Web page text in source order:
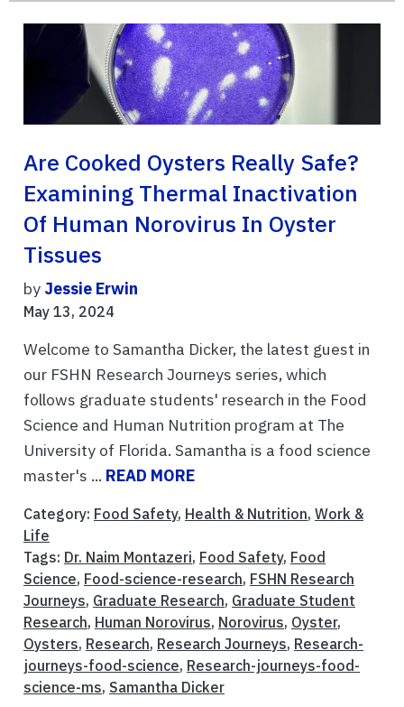
Are Cooked Oysters Really Safe?
Examining Thermal Inactivation
Of Human Norovirus In Oyster
Tissues
by Jessie Erwin
May 13, 2024
Welcome to Samantha Dicker, the latest guest in
our FSHN Research Journeys series, which
follows graduate students' research in the Food
Science and Human Nutrition program at The
University of Florida. Samantha is a food science
master's ... READ MORE
Category: Food Safety, Health & Nutrition, Work &
Life
Tags: Dr. Naim Montazeri, Food Safety, Food
Science, Food-science-research, FSHN Research
Journeys, Graduate Research, Graduate Student
Research, Human Norovirus, Norovirus, Oyster,
Oysters, Research, Research Journeys, Research-
journeys-food-science, Research-journeys-food-
science-ms, Samantha Dicker